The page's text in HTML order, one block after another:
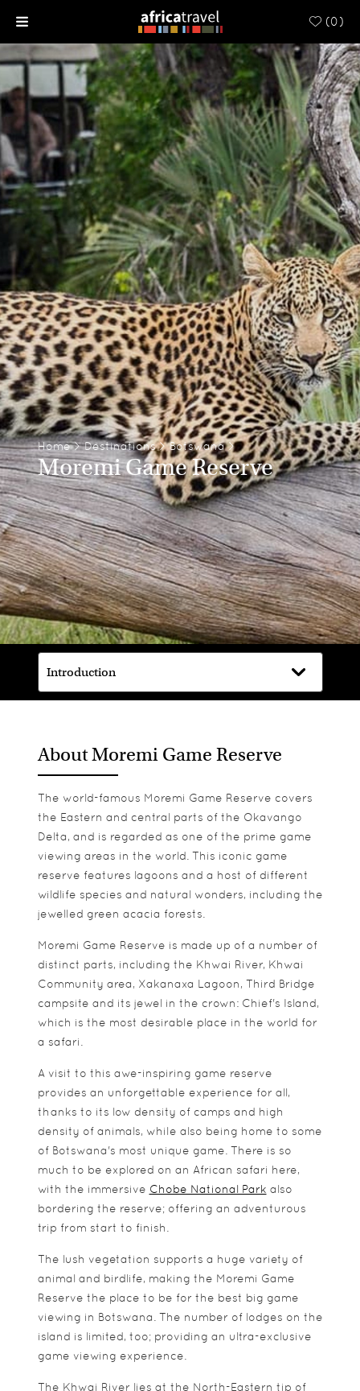
(0)
Home> Destinations> Botswana>
Moremi Game Reserve
About Moremi Game Reserve
The world-famous Moremi Game Reserve covers
the Eastern and central parts of the Okavango
Delta, and is regarded as one of the prime game
viewing areas in the world. This iconic game
reserve features lagoons and a host of different
wildlife species and natural wonders, including the
jewelled green acacia forests.
Moremi Game Reserve is made up of a number of
distinct parts, including the Khwai River, Khwai
Community area, Xakanaxa Lagoon, Third Bridge
campsite and its jewel in the crown: Chief's Island,
which is the most desirable place in the world for
a safari.
A visit to this awe-inspiring game reserve
provides an unforgettable experience for all,
thanks to its low density of camps and high
density of animals, while also being home to some
of Botswana's most unique game. There is so
much to be explored on an African safari here,
with the immersive Chobe National Park also
bordering the reserve; offering an adventurous
trip from start to finish.
The lush vegetation supports a huge variety of
animal and birdlife, making the Moremi Game
Reserve the place to be for the best big game
viewing in Botswana. The number of lodges on the
island is limited, too; providing an ultra-exclusive
game viewing experience.
The Khwai River lies at the North-Eastern tip of